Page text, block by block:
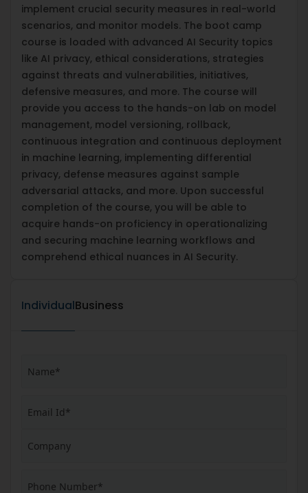
implement crucial security measures in real-world
scenarios, and monitor models. The boot camp
course is loaded with advanced AI Security topics
like AI privacy, ethical considerations, strategies
against threats and vulnerabilities, initiatives,
defensive measures, and more. The course will
provide you access to the hands-on lab on model
management, model versioning, rollback,
continuous integration and continuous deployment
in machine learning, implementing differential
privacy, defense measures against sample
adversarial attacks, and more. Upon successful
completion of the course, you will be able to
acquire hands-on proficiency in operationalizing
and securing machine learning workflows and
comprehend ethical nuances in AI Security.
IndividualBusiness